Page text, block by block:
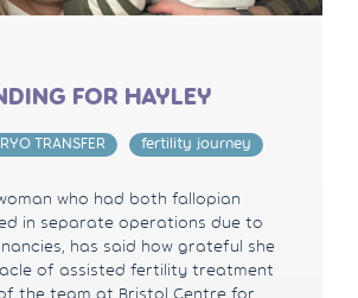
FOR HAYLEY
TRANSFER fertility journey
who had both fallopian
in separate operations due to
has said how grateful she
of assisted fertility treatment
the team at Bristol Centre for